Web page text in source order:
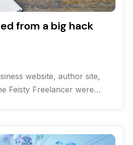
from a big hack
website, author site,
Feisty Freelancer were